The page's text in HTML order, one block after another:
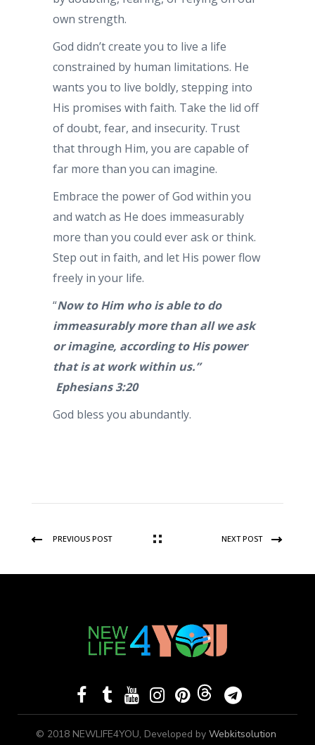
own strength.
God didn’t create you to live a life
constrained by human limitations. He
wants you to live boldly, stepping into
His promises with faith. Take the lid off
of doubt, fear, and insecurity. Trust
that through Him, you are capable of
far more than you can imagine.
Embrace the power of God within you
and watch as He does immeasurably
more than you could ever ask or think.
Step out in faith, and let His power flow
freely in your life.
“Now to Him who is able to do
immeasurably more than all we ask
or imagine, according to His power
that is at work within us.”
Ephesians 3:20
God bless you abundantly.
PREVIOUS POST NEXT POST
© 2018 NEWLIFE4YOU, Developed by Webkitsolution